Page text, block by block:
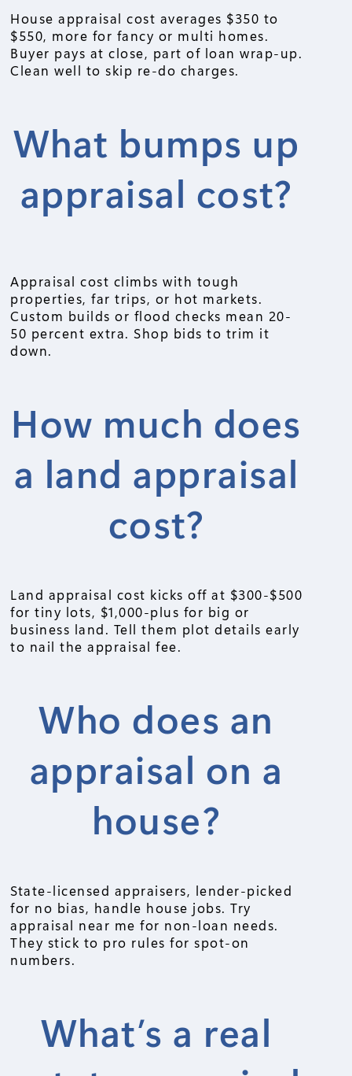
House appraisal cost averages $350 to
$550, more for fancy or multi homes.
Buyer pays at close, part of loan wrap-up.
Clean well to skip re-do charges.
What bumps up
appraisal cost?
Appraisal cost climbs with tough
properties, far trips, or hot markets.
Custom builds or flood checks mean 20-
50 percent extra. Shop bids to trim it
down.
How much does
a land appraisal
cost?
Land appraisal cost kicks off at $300-$500
for tiny lots, $1,000-plus for big or
business land. Tell them plot details early
to nail the appraisal fee.
Who does an
appraisal on a
house?
State-licensed appraisers, lender-picked
for no bias, handle house jobs. Try
appraisal near me for non-loan needs.
They stick to pro rules for spot-on
numbers.
What’s a real